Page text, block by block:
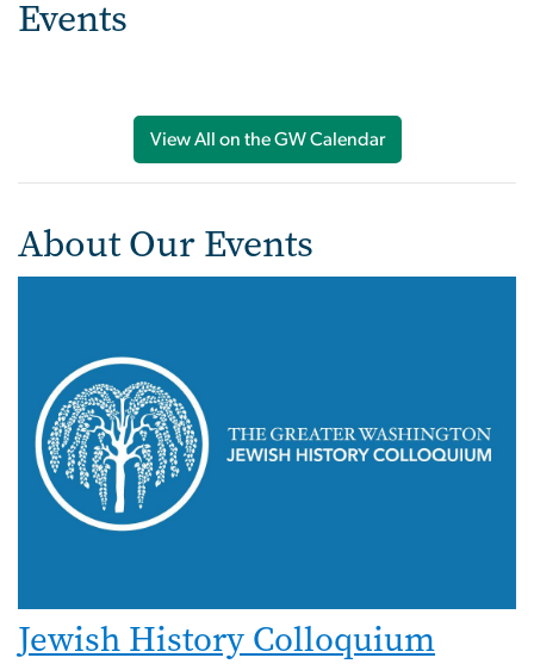
Events
View All on the GW Calendar
About Our Events
Jewish History Colloquium